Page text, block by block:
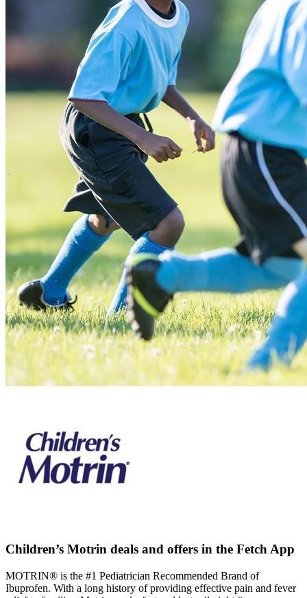
Children’s Motrin deals and offers in the Fetch App
MOTRIN® is the #1 Pediatrician Recommended Brand of
Ibuprofen. With a long history of providing effective pain and fever